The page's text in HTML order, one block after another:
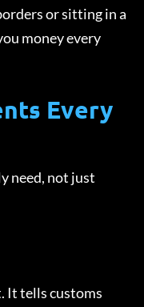
or sitting in a
money every
Every
need, not just
It tells customs